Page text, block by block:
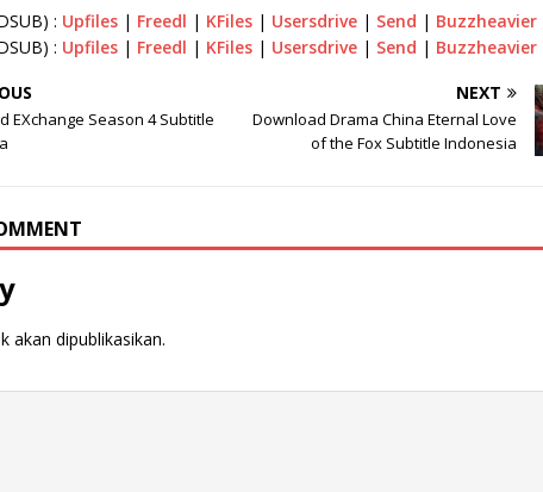
: Upfiles | Freedl | KFiles | Usersdrive | Send | Buzzheavier
: Upfiles | Freedl | KFiles | Usersdrive | Send | Buzzheavier
EXchange Season 4 Subtitle
NEXT
Download Drama China Eternal Love
of the Fox Subtitle Indonesia
akan dipublikasikan.